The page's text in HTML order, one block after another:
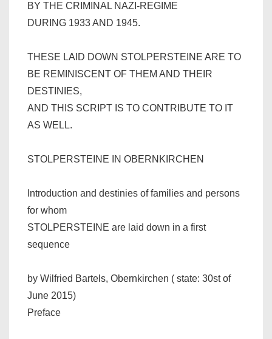
BY THE CRIMINAL NAZI-REGIME
DURING 1933 AND 1945.
THESE LAID DOWN STOLPERSTEINE ARE TO
BE REMINISCENT OF THEM AND THEIR
DESTINIES,
AND THIS SCRIPT IS TO CONTRIBUTE TO IT
AS WELL.
STOLPERSTEINE IN OBERNKIRCHEN
Introduction and destinies of families and persons
for whom
STOLPERSTEINE are laid down in a first
sequence
by Wilfried Bartels, Obernkirchen ( state: 30st of
June 2015)
Preface